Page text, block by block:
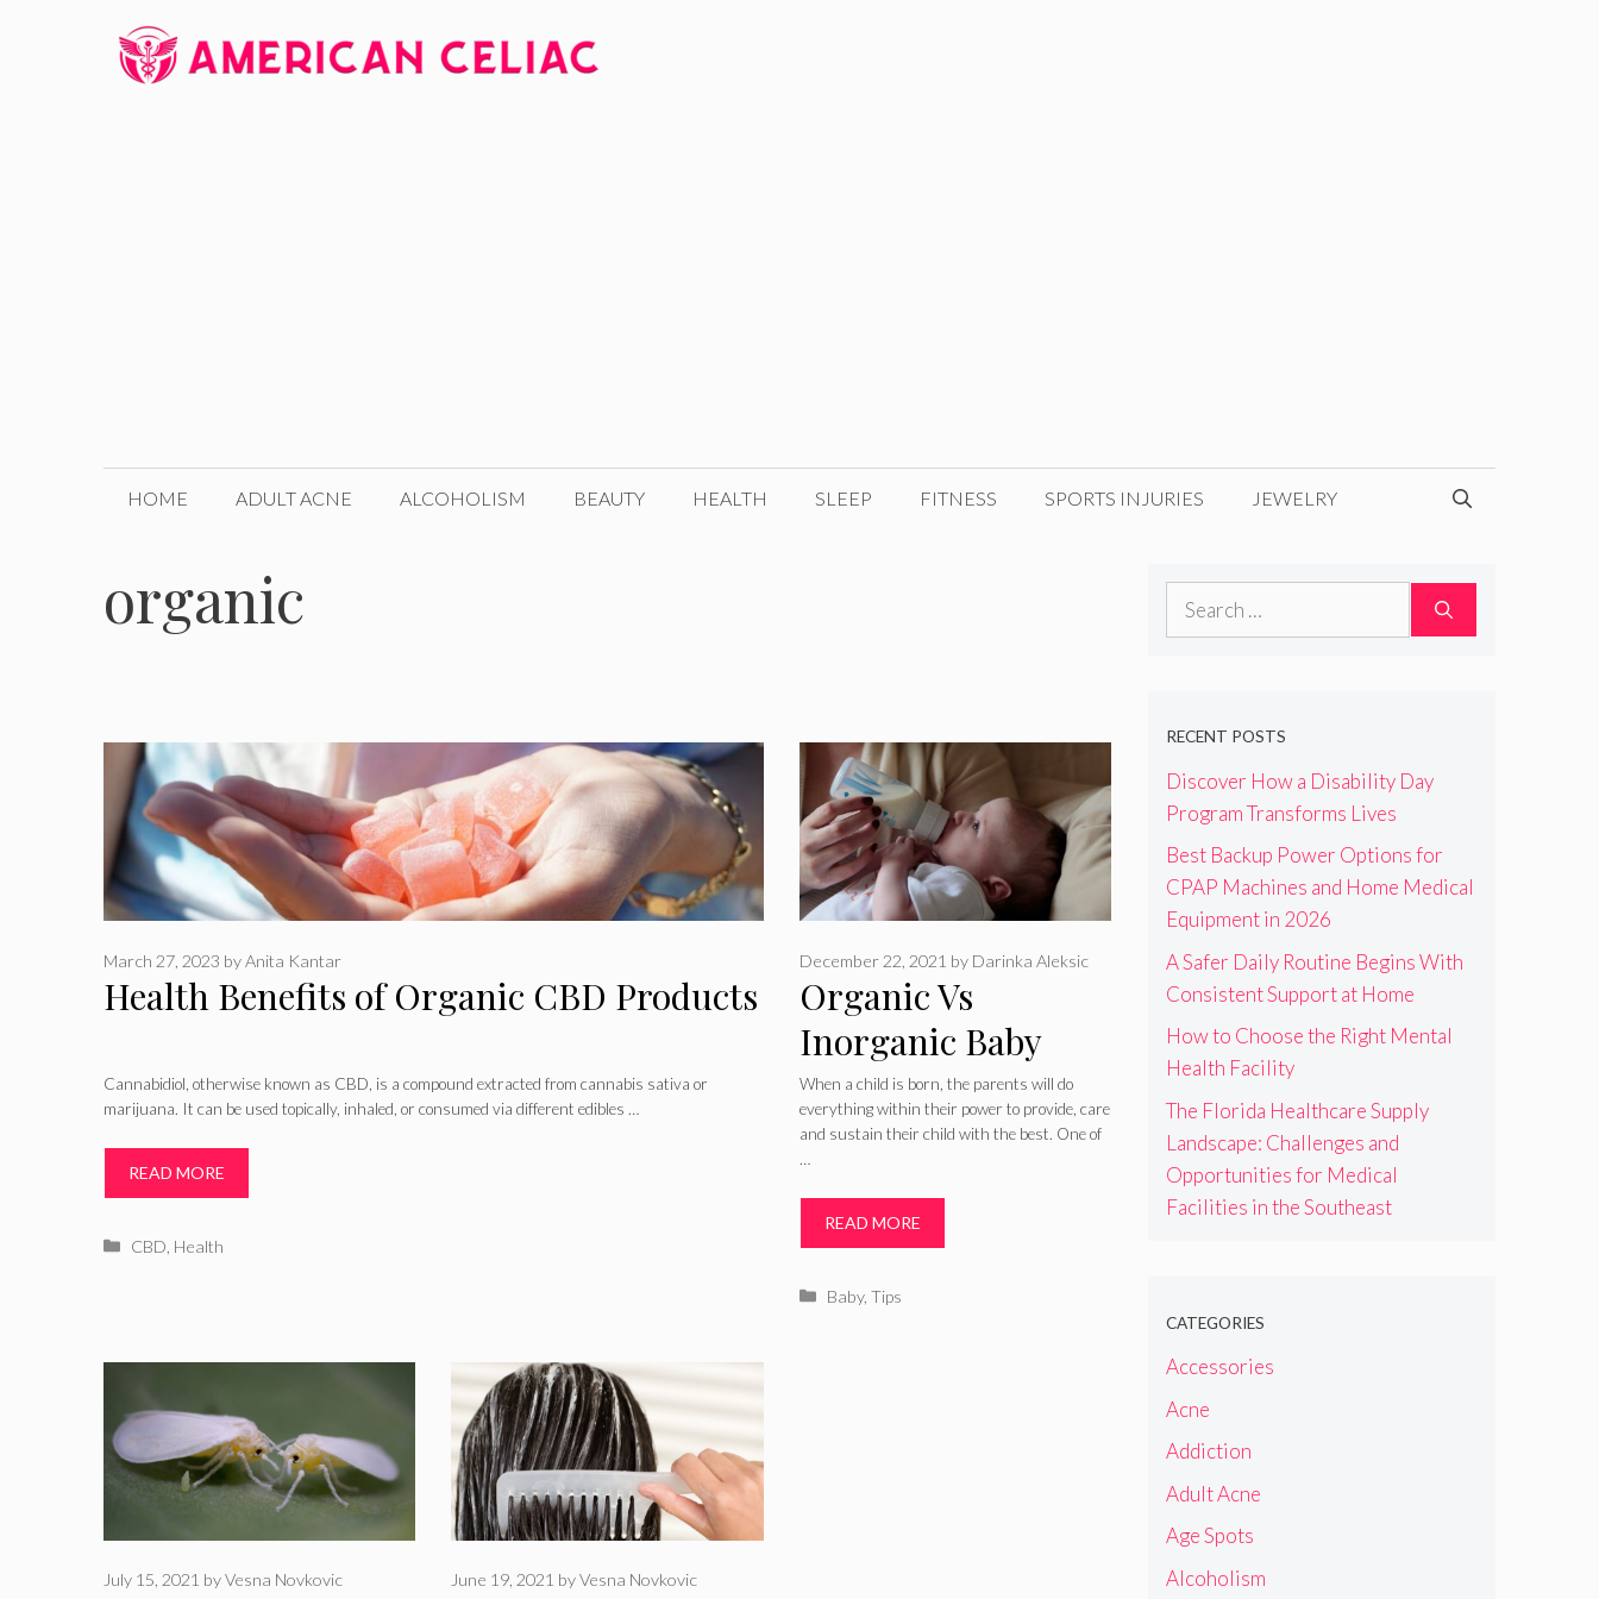
HOME ADULT ACNE ALCOHOLISM BEAUTY HEALTH SLEEP FITNESS SPORTS INJURIES JEWELRY
organic
Health Benefits of Organic CBD Products
March 27, 2023 byAnita Kantar
Cannabidiol, otherwise known as CBD, is a compound extracted from cannabis sativa or
marijuana. It can be used topically, inhaled, or consumed via different edibles …
READ MORE
Categories
CBD Health
Organic Vs
Inorganic Baby
Formula: What Is
The Difference
December 22, 2021 by Darinka Aleksic
When a child is born, the parents will do
everything within their power to provide, care
and sustain their child with the best. One of
…
READ MORE
Categories
Baby,Tips
July 15, 2021 byVesna Novkovic June 19, 2021 byVesna Novkovic
Search
RECENT POSTS
Discover How a Disability Day
Program Transforms Lives
Best Backup Power Options for
CPAP Machines and Home Medical
Equipment in 2026
A Safer Daily Routine Begins With
Consistent Support at Home
How to Choose the Right Mental
Health Facility
The Florida Healthcare Supply
Landscape: Challenges and
Opportunities for Medical
Facilities in the Southeast
CATEGORIES
Accessories
Acne
Addiction
Adult Acne
Age Spots
Alcoholism